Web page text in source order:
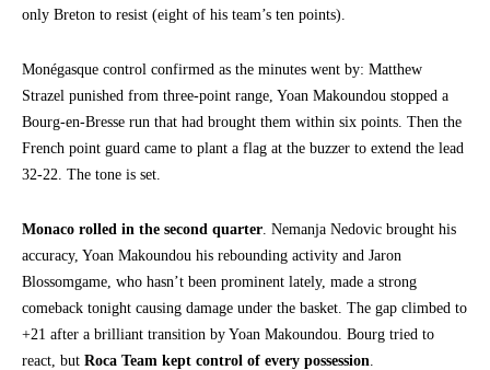
only Breton to resist (eight of his team’s ten points).
Monégasque control confirmed as the minutes went by: Matthew
Strazel punished from three-point range, Yoan Makoundou stopped a
Bourg-en-Bresse run that had brought them within six points. Then the
French point guard came to plant a flag at the buzzer to extend the lead
32-22. The tone is set.
Monaco rolled in the second quarter . Nemanja Nedovic brought his
accuracy, Yoan Makoundou his rebounding activity and Jaron
Blossomgame, who hasn’t been prominent lately, made a strong
comeback tonight causing damage under the basket. The gap climbed to
+21 after a brilliant transition by Yoan Makoundou. Bourg tried to
react, but Roca Team kept control of every possession